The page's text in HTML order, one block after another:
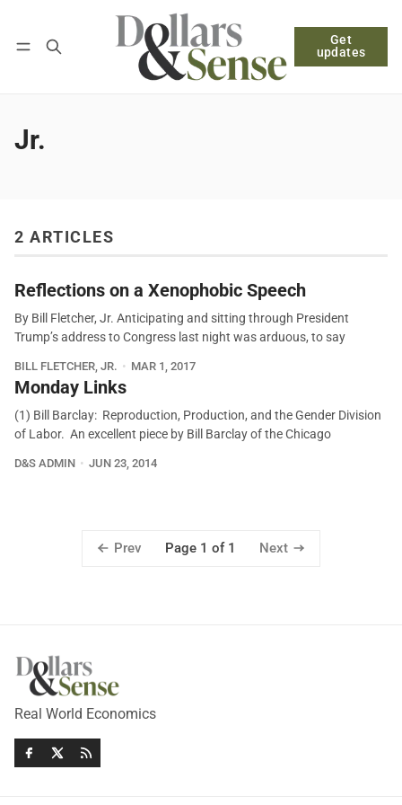
Get
updates
Log in Subscribe
Jr.
2 ARTICLES
Reflections on a Xenophobic Speech
By Bill Fletcher, Jr. Anticipating and sitting through President
Trump’s address to Congress last night was arduous, to say
BILL FLETCHER, JR. MAR 1, 2017
Monday Links
(1) Bill Barclay: Reproduction, Production, and the Gender Division
of Labor. An excellent piece by Bill Barclay of the Chicago
D&S ADMIN JUN 23, 2014
Prev Page 1 of 1 Next
Real World Economics